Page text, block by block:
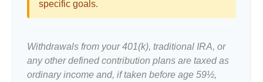
specific goals.
Withdrawals from your 401(k), traditional IRA, or
any other defined contribution plans are taxed as
ordinary income and, if taken before age 59½,